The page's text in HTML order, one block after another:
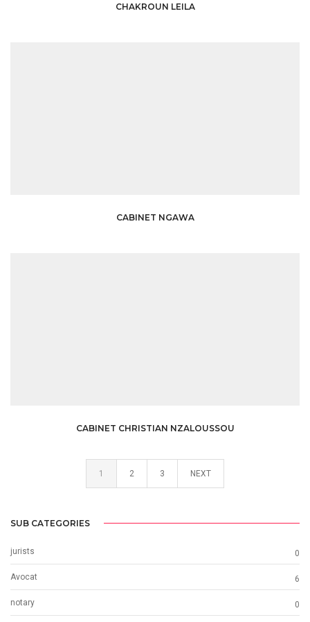
CHAKROUN LEILA
CABINET NGAWA
CABINET CHRISTIAN NZALOUSSOU
1 2 3 NEXT
SUB CATEGORIES
jurists 0
Avocat 6
notary 0